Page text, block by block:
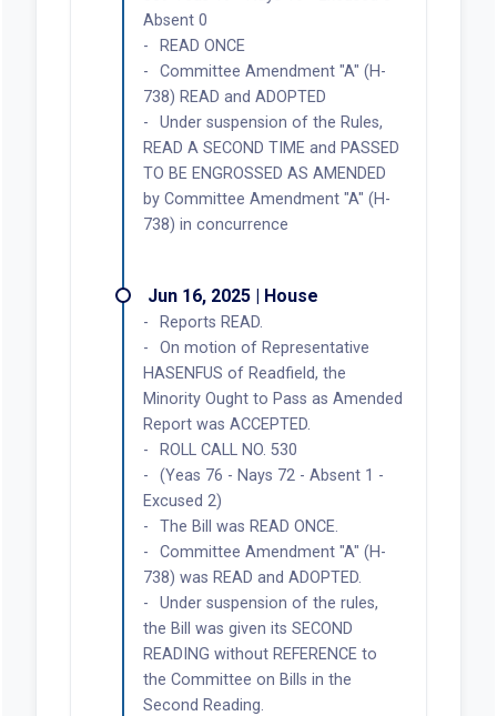
Absent 0
READ ONCE
Committee Amendment "A" (H-
738) READ and ADOPTED
Under suspension of the Rules,
READ A SECOND TIME and PASSED
TO BE ENGROSSED AS AMENDED
by Committee Amendment "A" (H-
738) in concurrence
Jun 16, 2025 | House
Reports READ.
On motion of Representative
HASENFUS of Readfield, the
Minority Ought to Pass as Amended
Report was ACCEPTED.
ROLL CALL NO. 530
(Yeas 76 - Nays 72 - Absent 1 -
Excused 2)
The Bill was READ ONCE.
Committee Amendment "A" (H-
738) was READ and ADOPTED.
Under suspension of the rules,
the Bill was given its SECOND
READING without REFERENCE to
the Committee on Bills in the
Second Reading.